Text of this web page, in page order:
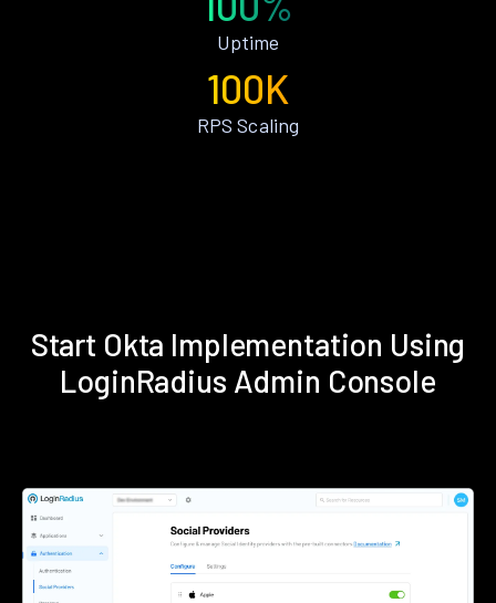
Uptime
100K
RPS Scaling
Start Okta Implementation Using
LoginRadius Admin Console